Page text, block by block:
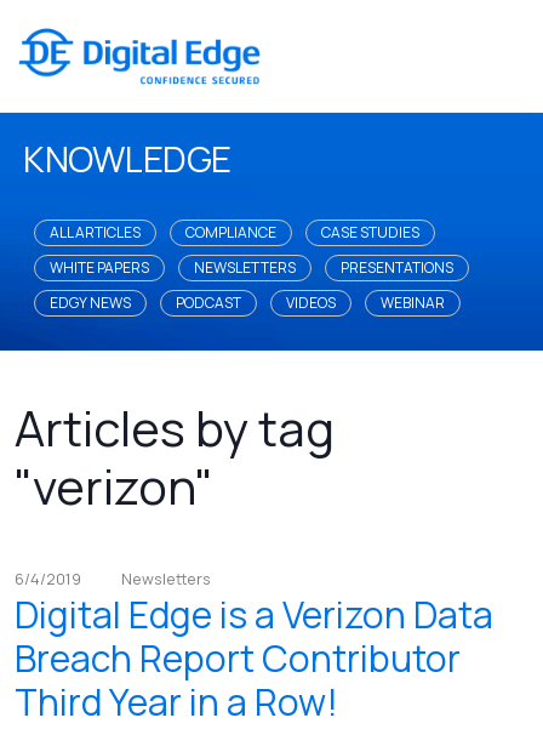
KNOWLEDGE
ALL ARTICLES COMPLIANCE
CASE STUDIES
WHITE PAPERS
NEWSLETTERS
PRESENTATIONS
EDGY NEWS
PODCAST VIDEOS WEBINAR
Articles by tag
"verizon"
6/4/2019 Newsletters
Digital Edge is a Verizon Data
Breach Report Contributor
Third Year in a Row!